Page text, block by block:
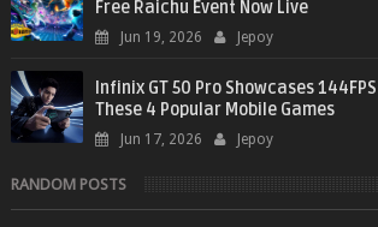
Free Raichu Event Now Live
Jun 19, 2026 Jepoy
Infinix GT 50 Pro Showcases
These 4 Popular Mobile Games
Jun 17, 2026 Jepoy
RANDOM POSTS